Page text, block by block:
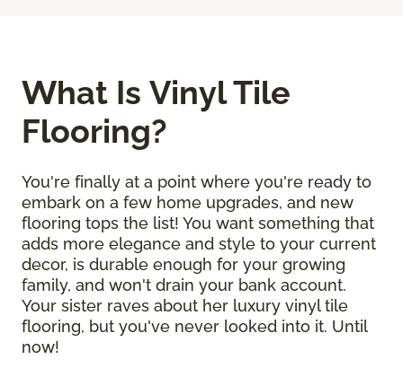
What Is Vinyl Tile
Flooring?
You're finally at a point where you're ready to
embark on a few home upgrades, and new
flooring tops the list! You want something that
adds more elegance and style to your current
decor, is durable enough for your growing
family, and won't drain your bank account.
Your sister raves about her luxury vinyl tile
flooring, but you've never looked into it. Until
now!